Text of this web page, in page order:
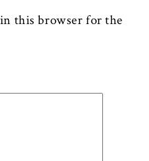
this browser for the